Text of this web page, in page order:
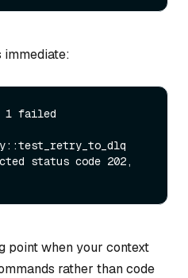
immediate:
1 failed
status code 202,
point when your context
rather than code